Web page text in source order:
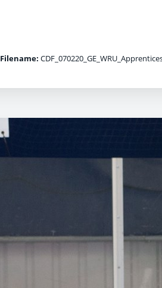
Filename: